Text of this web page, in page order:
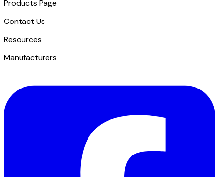
Products Page
Contact Us
​Resources
Manufacturers